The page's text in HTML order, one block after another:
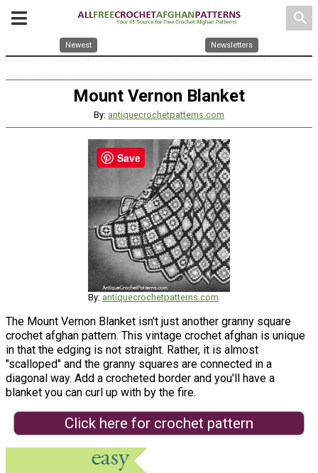
search
Newest Newsletters
Mount Vernon Blanket
By: antiquecrochetpatterns.com
By: antiquecrochetpatterns.com
The Mount Vernon Blanket isn't just another granny square
crochet afghan pattern. This vintage crochet afghan is unique
in that the edging is not straight. Rather, it is almost
"scalloped" and the granny squares are connected in a
diagonal way. Add a crocheted border and you'll have a
blanket you can curl up with by the fire.
Click here for crochet pattern
Save